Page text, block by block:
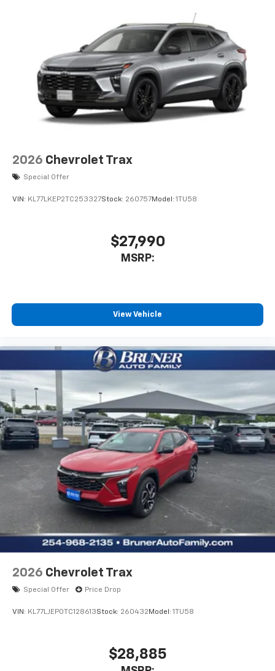
2026 Chevrolet Trax
Special Offer
VIN: KL77LKEP2TC253327Stock: 260757Model: 1TU58
$27,990
MSRP:
View Vehicle
2026 Chevrolet Trax
Special Offer Price Drop
VIN: KL77LJEP0TC128613Stock: 260432 Model: 1TU58
$28,885